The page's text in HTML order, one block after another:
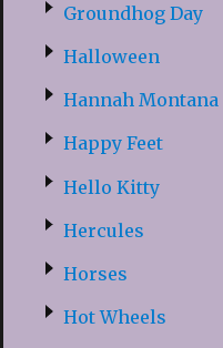
Groundhog Day
Halloween
Hannah Montana
Happy Feet
Hello Kitty
Hercules
Horses
Hot Wheels